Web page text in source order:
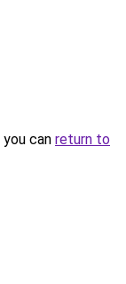
can return to